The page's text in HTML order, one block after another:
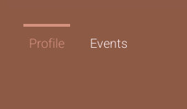
Profile Events